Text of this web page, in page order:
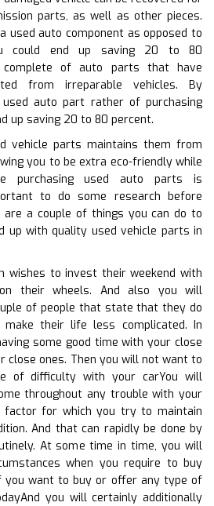
parts, as well as other pieces.
used auto component as opposed to
could end up saving 20 to 80
complete of auto parts that have
from irreparable vehicles. By
auto part rather of purchasing
up saving 20 to 80 percent.
vehicle parts maintains them from
you to be extra eco-friendly while
purchasing used auto parts is
to do some research before
are a couple of things you can do to
up with quality used vehicle parts in
wishes to invest their weekend with
their wheels. And also you will
of people that state that they do
their life less complicated. In
some good time with your close
close ones. Then you will not want to
of difficulty with your carYou will
throughout any trouble with your
for which you try to maintain
And that can rapidly be done by
At some time in time, you will
when you require to buy
you want to buy or offer any type of
you will certainly additionally